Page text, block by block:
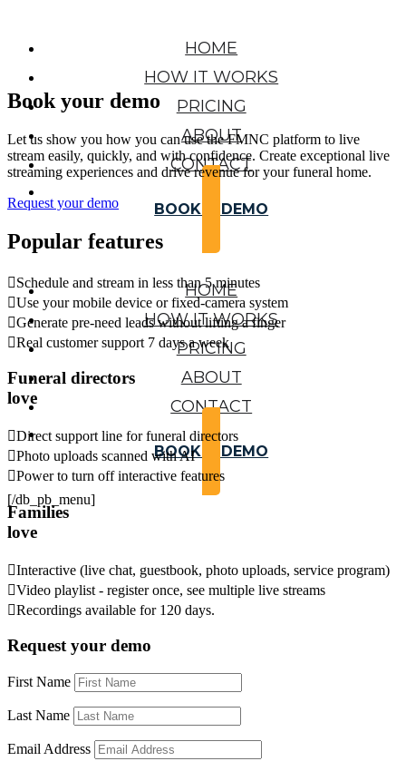
HOME
HOW IT WORKS
PRICING
ABOUT
CONTACT
BOOK A DEMO
HOME
HOW IT WORKS
PRICING
ABOUT
CONTACT
BOOK A DEMO
[/db_pb_menu]
Book your demo
Let us show you how you can use the FMNC platform to live
stream easily, quickly, and with confidence. Create exceptional live
streaming experiences and drive revenue for your funeral home.
Request your demo
Popular features
Schedule and stream in less than 5 minutes
Use your mobile device or fixed-camera system
Generate pre-need leads without lifting a finger
Real customer support 7 days a week
Funeral directors
love
Direct support line for funeral directors
Photo uploads scanned with AI
Power to turn off interactive features
Families
love
Interactive (live chat, guestbook, photo uploads, service program)
Video playlist - register once, see multiple live streams
Recordings available for 120 days.
Request your demo
First Name
Last Name
Email Address